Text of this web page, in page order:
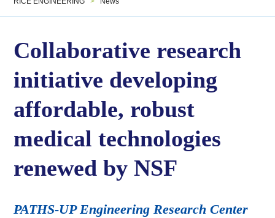
Collaborative research
initiative developing
affordable, robust
medical technologies
renewed by NSF
PATHS-UP Engineering Research Center